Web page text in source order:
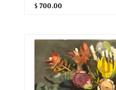
$ 700.00